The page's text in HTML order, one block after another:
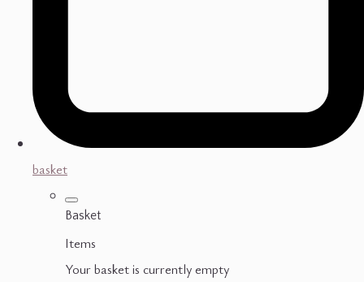
basket
Basket
Items
Your basket is currently empty